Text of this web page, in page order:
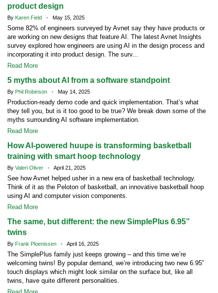
product design
By Karen Field - May 15, 2025
Some 82% of engineers surveyed by Avnet say they have products or
are working on new designs that feature AI. The latest Avnet Insights
survey explored how engineers are using AI in the design process and
incorporating it into product design. The surv...
Read More
5 myths about AI from a software standpoint
By Phil Robinson - May 14, 2025
Production-ready demo code and quick implementation. That’s what
they tell you, but is it too good to be true? We break down some of the
myths surrounding AI software implementation.
Read More
How AI-powered huupe is transforming basketball
training with smart hoop technology
By Valeri Oliver - April 21, 2025
See how Avnet helped usher in a new era of basketball technology.
Think of it as the Peloton of basketball, an innovative basketball hoop
using AI and computer vision components.
Read More
The same, but different: the new SimplePlus 6.95”
twins
By Frank Ploenissen - April 16, 2025
The SimplePlus family just keeps growing – and this time we’re
welcoming twins! By popular demand, we’re introducing two new 6.95”
touch displays which might look similar on the surface but, like all
twins, have quite different personalities.